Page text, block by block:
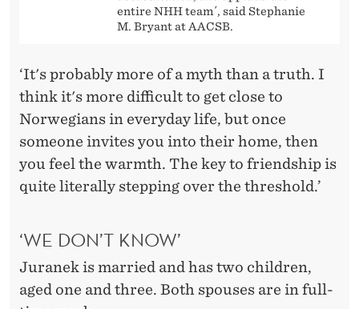
entire NHH team´, said Stephanie
M. Bryant at AACSB.
‘It's probably more of a myth than a truth. I
think it's more difficult to get close to
Norwegians in everyday life, but once
someone invites you into their home, then
you feel the warmth. The key to friendship is
quite literally stepping over the threshold.’
‘WE DON’T KNOW’
Juranek is married and has two children,
aged one and three. Both spouses are in full-